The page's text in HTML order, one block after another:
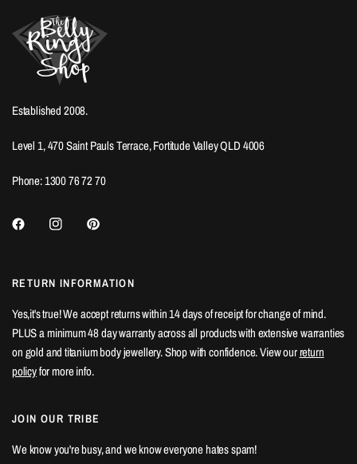
Established 2008.
Level 1, 470 Saint Pauls Terrace, Fortitude Valley QLD 4006
Phone: 1300 76 72 70
RETURN INFORMATION
Yes,it's true! We accept returns within 14 days of receipt for change of mind.
PLUS a minimum 48 day warranty across all products with extensive warranties
on gold and titanium body jewellery. Shop with confidence. View ourreturn
policyfor more info.
JOIN OUR TRIBE
We know you're busy, and we know everyone hates spam!